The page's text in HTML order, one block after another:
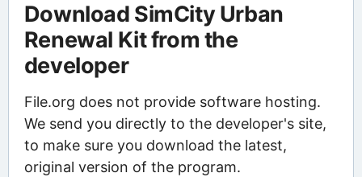
Download SimCity Urban
Renewal Kit from the
developer
File.org does not provide software hosting.
We send you directly to the developer's site,
to make sure you download the latest,
original version of the program.